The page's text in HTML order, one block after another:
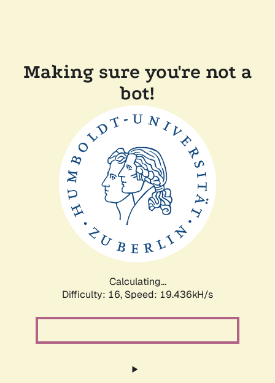
Making sure you're not a
bot!
Calculating...
Difficulty: 16, Speed: 19.436kH/s